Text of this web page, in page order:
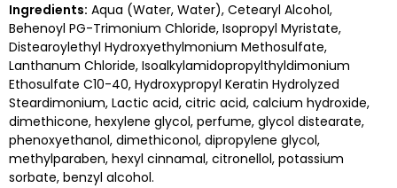
Ingredients: Aqua (Water, Water), Cetearyl Alcohol,
Behenoyl PG-Trimonium Chloride, Isopropyl Myristate,
Distearoylethyl Hydroxyethylmonium Methosulfate,
Lanthanum Chloride, Isoalkylamidopropylthyldimonium
Ethosulfate C10-40, Hydroxypropyl Keratin Hydrolyzed
Steardimonium, Lactic acid, citric acid, calcium hydroxide,
dimethicone, hexylene glycol, perfume, glycol distearate,
phenoxyethanol, dimethiconol, dipropylene glycol,
methylparaben, hexyl cinnamal, citronellol, potassium
sorbate, benzyl alcohol.